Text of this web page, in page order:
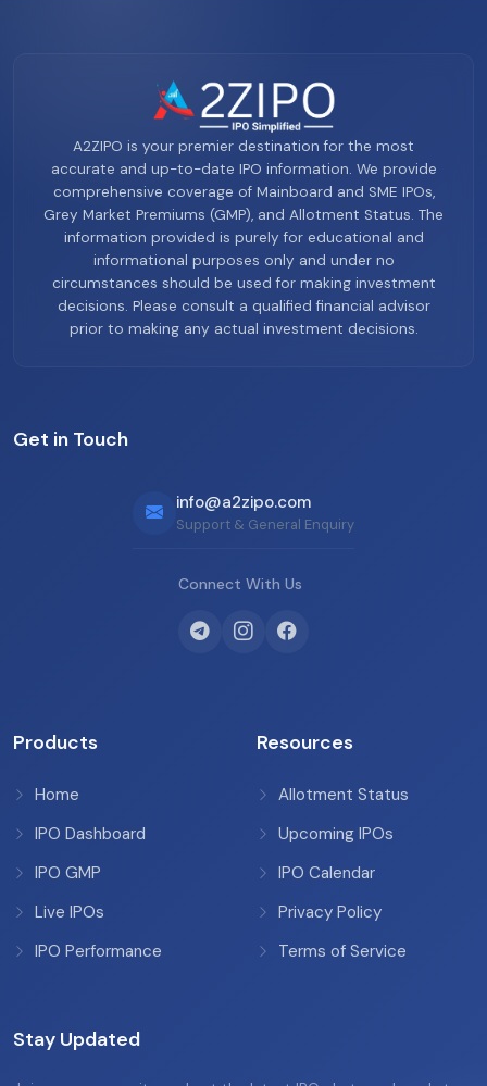
A2ZIPO is your premier destination for the most
accurate and up-to-date IPO information. We provide
comprehensive coverage of Mainboard and SME IPOs,
Grey Market Premiums (GMP), and Allotment Status. The
information provided is purely for educational and
informational purposes only and under no
circumstances should be used for making investment
decisions. Please consult a qualified financial advisor
prior to making any actual investment decisions.
Get in Touch
info@a2zipo.com
Support & General Enquiry
Connect With Us
Products
Home
IPO Dashboard
IPO GMP
Live IPOs
IPO Performance
Resources
Allotment Status
Upcoming IPOs
IPO Calendar
Privacy Policy
Terms of Service
Stay Updated